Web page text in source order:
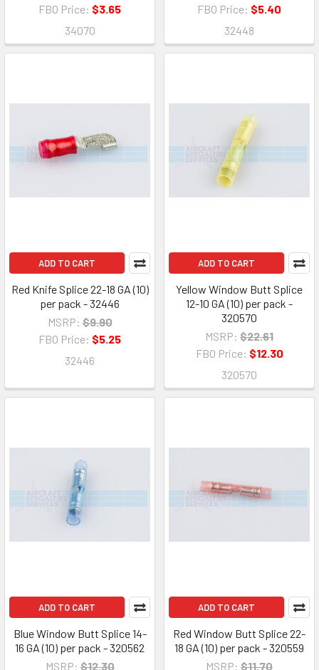
FBO Price: $3.65
34070
FBO Price: $5.40
32448
ADD TO CART
Red Knife Splice 22-18 GA (10)
per pack - 32446
MSRP: $9.90
FBO Price: $5.25
32446
ADD TO CART
Yellow Window Butt Splice
12-10 GA (10) per pack -
320570
MSRP: $22.61
FBO Price: $12.30
320570
ADD TO CART
Blue Window Butt Splice 14-
16 GA (10) per pack - 320562
MSRP: $12.30
ADD TO CART
Red Window Butt Splice 22-
18 GA (10) per pack - 320559
MSRP: $11.70